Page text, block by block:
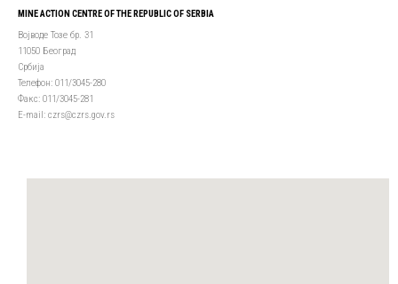
MINE ACTION CENTRE OF THE REPUBLIC OF SERBIA
Војводе Тозе бр. 31
11050 Београд
Србија
Телефон: 011/3045-280
Факс: 011/3045-281
Е-mail: czrs@czrs.gov.rs